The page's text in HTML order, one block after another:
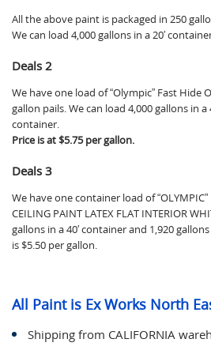
All the above paint is packaged in 250
We can load 4,000 gallons in a 20′
Deals 2
We have one load of “Olympic” Fast Hide
gallon pails. We can load 4,000 gallons in a
container.
Price is at $5.75 per gallon.
Deals 3
We have one container load of “OLYMPIC”
CEILING PAINT LATEX FLAT INTERIOR
gallons in a 40′ container and 1,920
is $5.50 per gallon.
All Paint is Ex Works North
Shipping from CALIFORNIA